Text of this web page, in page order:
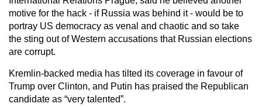
motive for the hack - if Russia was behind it - would be to
portray US democracy as venal and chaotic and so take
the sting out of Western accusations that Russian elections
are corrupt.
Kremlin-backed media has tilted its coverage in favour of
Trump over Clinton, and Putin has praised the Republican
candidate as “very talented”.